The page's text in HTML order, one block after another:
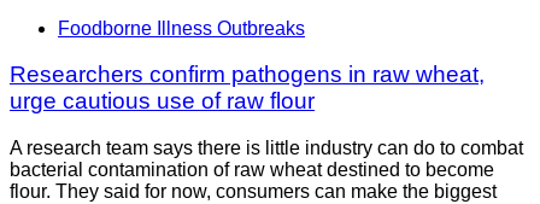
Foodborne Illness Outbreaks
Researchers confirm pathogens in raw wheat,
urge cautious use of raw flour
A research team says there is little industry can do to combat
bacterial contamination of raw wheat destined to become
flour. They said for now, consumers can make the biggest